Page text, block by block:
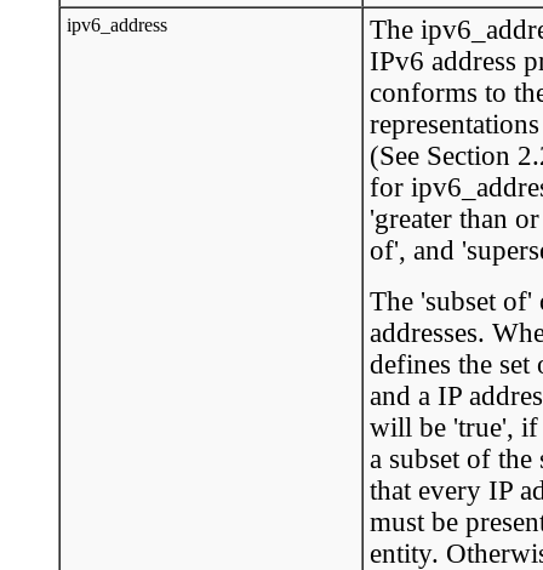
ipv6_address
The
IPv6 address
conforms to
(See Section
for
'greater than
of', and
The 'subset of'
addresses.
defines the set
and a IP
will be 'true', if
a subset of the
that every IP
must be
entity.